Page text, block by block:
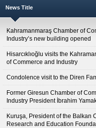
News Title
Kahramanmaraş Chamber of
Industry’s new building opened
Hisarcıklıoğlu visits the
of Commerce and Industry
Condolence visit to the Diren
Former Giresun Chamber of
Industry President İbrahim
Kuruşa, President of the Balkan
Research and Education